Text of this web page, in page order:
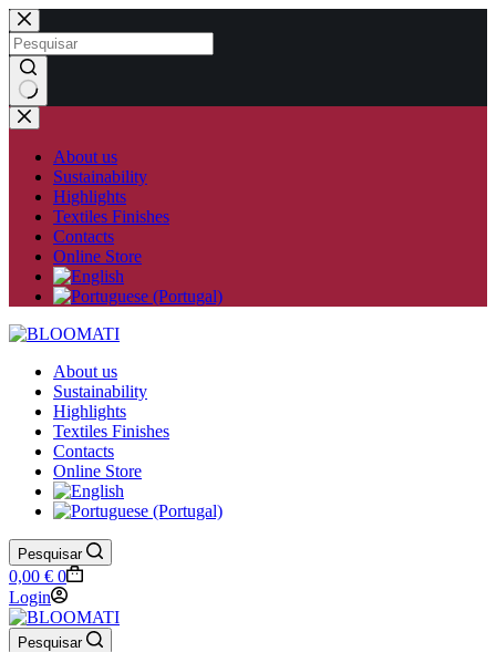
Skip
to
content
No
results
About us
Sustainability
Highlights
Textiles Finishes
Contacts
Online Store
About us
Sustainability
Highlights
Textiles Finishes
Contacts
Online Store
Pesquisar
Shopping
cart
0,00 € 0
Login
Pesquisar